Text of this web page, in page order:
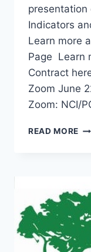
presentation
Indicators
Learn more
Page Learn
Contract
Zoom June
Zoom: NCI/
READ MORE